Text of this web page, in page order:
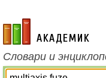
academic.ru
Словари и